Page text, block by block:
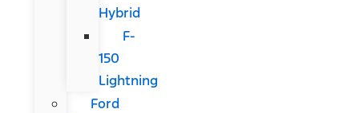
Hybrid
F-
150
Lightning
Ford